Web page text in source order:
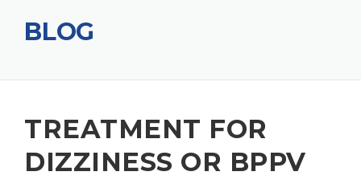
BLOG
TREATMENT FOR
DIZZINESS OR BPPV